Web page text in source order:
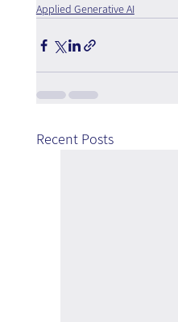
Applied Generative AI
Recent Posts